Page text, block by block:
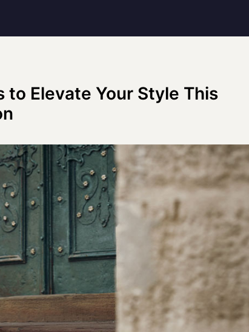
to Elevate Your Style This